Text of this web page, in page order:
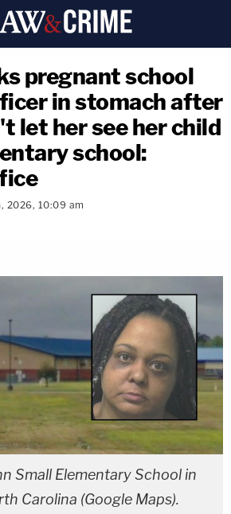
pregnant school
in stomach after
let her see her child
school:
2026, 10:09 am
copy link
Small Elementary School in
Carolina (Google Maps).